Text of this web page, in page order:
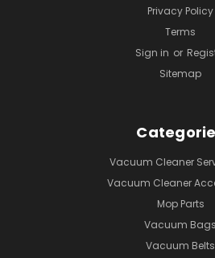
Privacy Policy
Terms
Sign in or
Sitemap
Vacuum Cleaner
Vacuum Cleaner
Mop Parts
Vacuum Bags
Vacuum Belts